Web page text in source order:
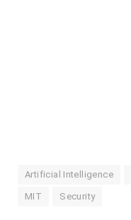
Artificial Intelligence
MIT Security